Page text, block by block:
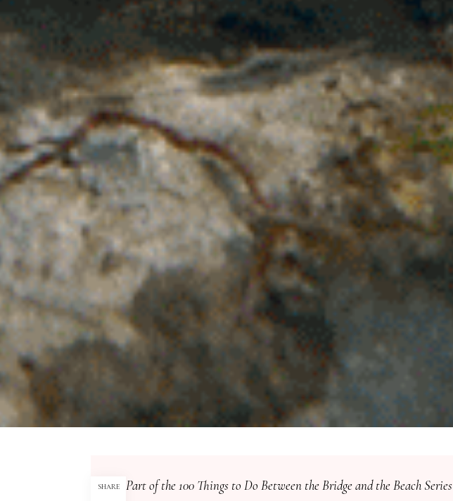
SHARE Part of the 100 Things to Do Between the Bridge and the Beach Series